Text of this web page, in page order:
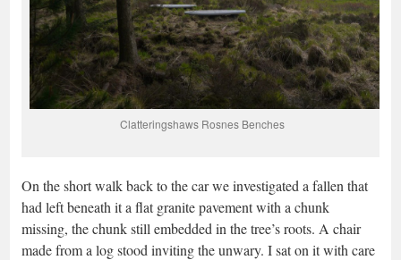
Clatteringshaws Rosnes Benches
On the short walk back to the car we investigated a fallen that
had left beneath it a flat granite pavement with a chunk
missing, the chunk still embedded in the tree’s roots. A chair
made from a log stood inviting the unwary. I sat on it with care